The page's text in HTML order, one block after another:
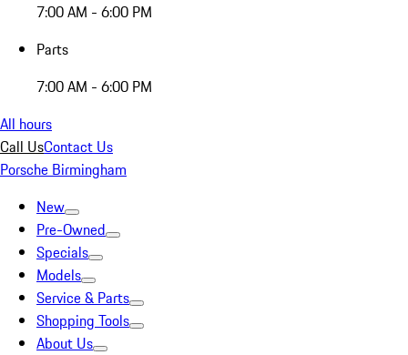
7:00 AM - 6:00 PM
Parts
7:00 AM - 6:00 PM
All hours
Call UsContact Us
Porsche Birmingham
New
Pre-Owned
Specials
Models
Service & Parts
Shopping Tools
About Us